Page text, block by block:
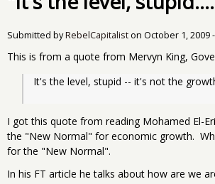
Submitted byRebelCapitalist on October 1, 2009
This is from a quote from Mervyn King,
It's the level, stupid -- it's not the
I got this quote from reading Mohamed El-
the "New Normal" for economic growth.
for the "New Normal".
In his FT article he talks about how are we